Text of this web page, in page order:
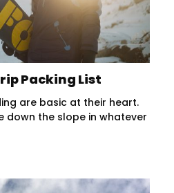
Packing List
are basic at their heart.
down the slope in whatever